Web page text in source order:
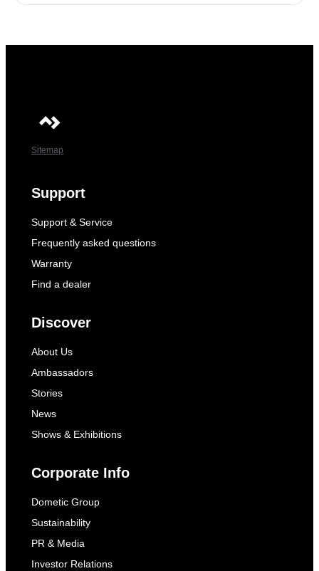
Sitemap
Support
Support & Service
Frequently asked questions
Warranty
Find a dealer
Discover
About Us
Ambassadors
Stories
News
Shows & Exhibitions
Corporate Info
Dometic Group
Sustainability
PR & Media
Investor Relations